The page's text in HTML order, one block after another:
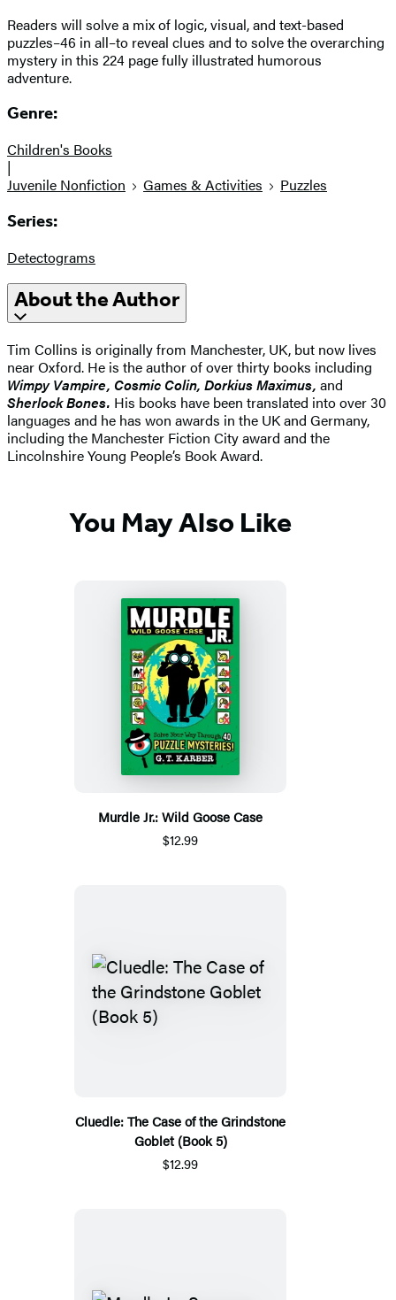
Readers will solve a mix of logic, visual, and text-based
puzzles–46 in all–to reveal clues and to solve the overarching
mystery in this 224 page fully illustrated humorous
adventure.
Genre:
Children's Books
|
Juvenile Nonfiction
Games & Activities Puzzles
Series:
Detectograms
About the Author
Tim Collins is originally from Manchester, UK, but now lives
near Oxford. He is the author of over thirty books including
Wimpy Vampire, Cosmic Colin, Dorkius Maximus, and
Sherlock Bones. His books have been translated into over 30
languages and he has won awards in the UK and Germany,
including the Manchester Fiction City award and the
Lincolnshire Young People’s Book Award.
You May Also Like
Murdle Jr.: Wild Goose Case
$12.99
Cluedle: The Case of the Grindstone
Goblet (Book 5)
$12.99